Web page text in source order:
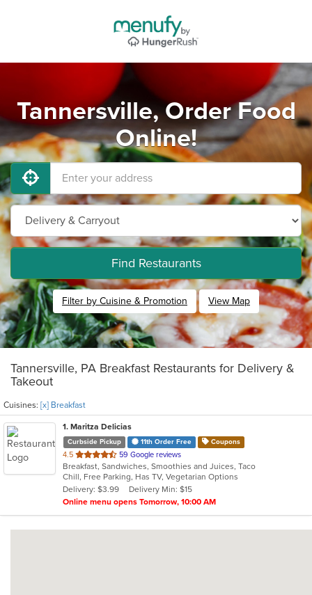
Tannersville, Order Food
Online!
Find Restaurants
Filter by Cuisine & Promotion View Map
Tannersville, PA Breakfast Restaurants for Delivery &
Takeout
Cuisines: [x] Breakfast
1. Maritza Delicias
Curbside Pickup 11th Order Free Coupons
4.5 out
of
5
stars.
59 Google reviews
Breakfast, Sandwiches, Smoothies and Juices, Taco
Chill, Free Parking, Has TV, Vegetarian Options
Delivery: $3.99
Delivery Min: $15
Online menu opens Tomorrow, 10:00 AM